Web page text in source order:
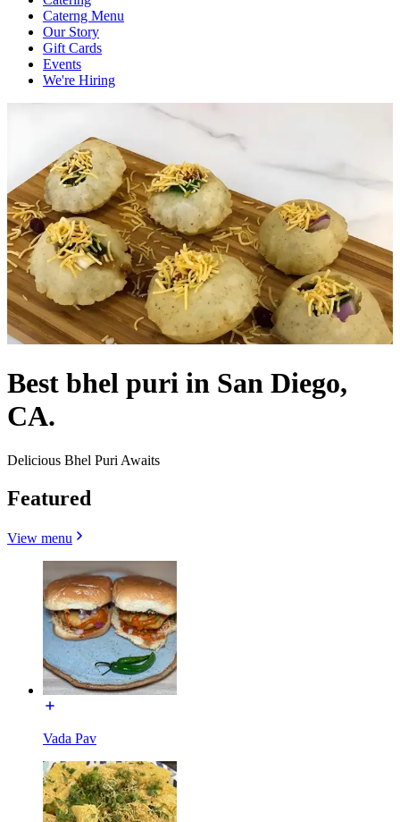
Caterng Menu
Our Story
Gift Cards
Events
We're Hiring
Best bhel puri in San Diego,
CA.
Delicious Bhel Puri Awaits
Featured
View menu
Vada Pav